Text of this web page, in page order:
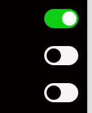
RHD
Petrol
Coupe